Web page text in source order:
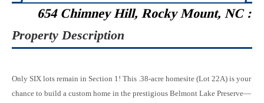
654 Chimney Hill, Rocky Mount, NC :
Property Description
Only SIX lots remain in Section 1! This .38-acre homesite (Lot 22A) is your
chance to build a custom home in the prestigious Belmont Lake Preserve—